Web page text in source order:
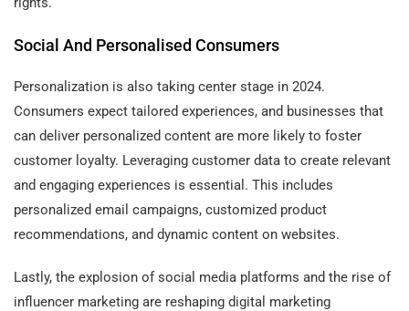
Social And Personalised Consumers
Personalization is also taking center stage in 2024.
Consumers expect tailored experiences, and businesses that
can deliver personalized content are more likely to foster
customer loyalty. Leveraging customer data to create relevant
and engaging experiences is essential. This includes
personalized email campaigns, customized product
recommendations, and dynamic content on websites.
Lastly, the explosion of social media platforms and the rise of
influencer marketing are reshaping digital marketing